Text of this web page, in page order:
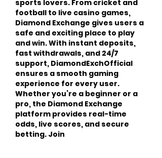
sports lovers. From cricket and
football to live casino games,
Diamond Exchange gives users a
safe and exciting place to play
and win. With instant deposits,
fast withdrawals, and 24/7
support, DiamondExchOfficial
ensures a smooth gaming
experience for every user.
Whether you’re a beginner or a
pro, the Diamond Exchange
platform provides real-time
odds, live scores, and secure
betting. Join